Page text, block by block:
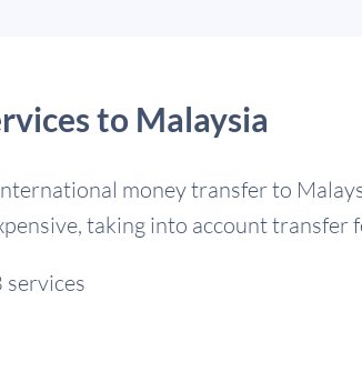
to Malaysia
money transfer to
taking into account transfer
services